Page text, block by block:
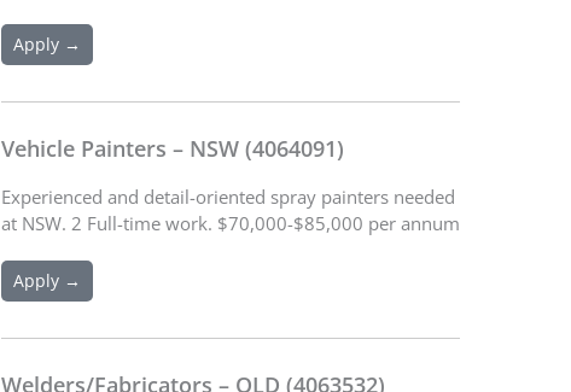
Apply →
Vehicle Painters – NSW (4064091)
Experienced and detail-oriented spray painters needed
at NSW. 2 Full-time work. $70,000-$85,000 per annum
Apply →
Welders/Fabricators – QLD (4063532)